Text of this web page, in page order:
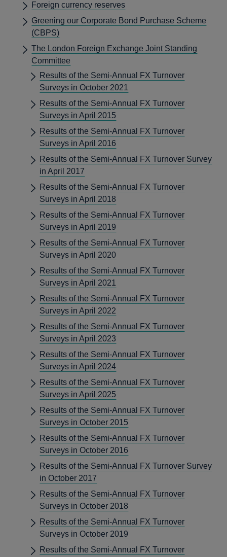
Foreign currency reserves
Greening our Corporate Bond Purchase Scheme
(CBPS)
The London Foreign Exchange Joint Standing
Committee
Results of the Semi-Annual FX Turnover
Surveys in October 2021
Results of the Semi-Annual FX Turnover
Surveys in April 2015
Results of the Semi-Annual FX Turnover
Surveys in April 2016
Results of the Semi-Annual FX Turnover Survey
in April 2017
Results of the Semi-Annual FX Turnover
Surveys in April 2018
Results of the Semi-Annual FX Turnover
Surveys in April 2019
Results of the Semi-Annual FX Turnover
Surveys in April 2020
Results of the Semi-Annual FX Turnover
Surveys in April 2021
Results of the Semi-Annual FX Turnover
Surveys in April 2022
Results of the Semi-Annual FX Turnover
Surveys in April 2023
Results of the Semi-Annual FX Turnover
Surveys in April 2024
Results of the Semi-Annual FX Turnover
Surveys in April 2025
Results of the Semi-Annual FX Turnover
Surveys in October 2015
Results of the Semi-Annual FX Turnover
Surveys in October 2016
Results of the Semi-Annual FX Turnover Survey
in October 2017
Results of the Semi-Annual FX Turnover
Surveys in October 2018
Results of the Semi-Annual FX Turnover
Surveys in October 2019
Results of the Semi-Annual FX Turnover